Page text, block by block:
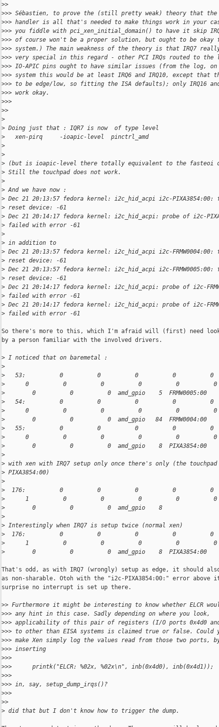
>>
>>> Sébastien, to prove the (still pretty weak) theory that the
>>> handler is all that's needed to make things work in your
>>> you fiddle with pci_xen_initial_domain() to have it skip
>>> of course won't be a proper solution, but ought to be okay
>>> system.) The main weakness of the theory is that IRQ7
>>> very special in this regard - other PCI IRQs routed to the
>>> IO-APIC pins ought to have similar issues (from the log, on
>>> system this would be at least IRQ6 and IRQ10, except that
>>> to be edge/low, so fitting the ISA defaults); only IRQ16
>>> work okay.
>>>
>>
>
> Doing just that : IQR7 is now  of type level
>
   xen-pirq     -ioapic-level  pinctrl_amd
>
>
> (but is ioapic-level there totally equivalent to the fasteoi
> Still the touchpad does not work.
>
> And we have now :
> Dec 21 20:13:57 fedora kernel: i2c_hid_acpi i2c-
> reset device: -61
> Dec 21 20:14:17 fedora kernel: i2c_hid_acpi: probe of i2c-
> failed with error -61
>
> in addition to
> Dec 21 20:13:57 fedora kernel: i2c_hid_acpi i2c-
> reset device: -61
> Dec 21 20:13:57 fedora kernel: i2c_hid_acpi i2c-
> reset device: -61
> Dec 21 20:14:17 fedora kernel: i2c_hid_acpi: probe of i2c-
> failed with error -61
> Dec 21 20:14:17 fedora kernel: i2c_hid_acpi: probe of i2c-
> failed with error -61
So there's more to this, which I'm afraid will (first) need
by a person familiar with the involved drivers.
> I noticed that on baremetal :
>
>
53:          0          0          0          0          0
>
0          0          0          0          0          0
>
        0          0          0  amd_gpio    5  FRMW0005:00
>
54:          0          0          0          0          0
>
0          0          0          0          0          0
>
        0          0          0  amd_gpio   84  FRMW0004:00
>
55:          0          0          0          0          0
>
0          0          0          0          0          0
>
        0          0          0  amd_gpio    8  PIXA3854:00
>
> with xen with IRQ7 setup only once there's only (the
> PIXA3854:00)
>
>
176:          0          0          0          0          0
>
1          0          0          0          0          0
>
        0          0          0  amd_gpio    8
>
> Interestingly when IRQ7 is setup twice (normal xen)
>
176:          0          0          0          0          0
>
1          0          0          0          0          0
>
        0          0          0  amd_gpio    8  PIXA3854:00
That's odd, as with IRQ7 (wrongly) setup as edge, it should also
as non-sharable. Otoh with the "i2c-PIXA3854:00:" error above
surprise no interrupt is set up there.
>> Furthermore it might be interesting to know whether ELCR
>>> any hint in this case. Sadly depending on where you look,
>>> applicability of this pair of registers (I/O ports 0x4d0 and
>>> to other than EISA systems is claimed true or false. Could
>>> make Xen simply log the values read from those two ports,
>>> inserting
>>>
>>>      printk("ELCR: %02x, %02x\n", inb(0x4d0), inb(0x4d1));
>>>
>>> in, say, setup_dump_irqs()?
>>>
>>
> did that but I don't know how to trigger the dump.